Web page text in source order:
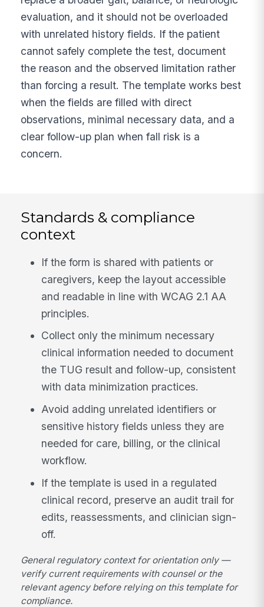
evaluation, and it should not be overloaded
with unrelated history fields. If the patient
cannot safely complete the test, document
the reason and the observed limitation rather
than forcing a result. The template works best
when the fields are filled with direct
observations, minimal necessary data, and a
clear follow-up plan when fall risk is a
concern.
Standards & compliance
context
If the form is shared with patients or
caregivers, keep the layout accessible
and readable in line with WCAG 2.1 AA
principles.
Collect only the minimum necessary
clinical information needed to document
the TUG result and follow-up, consistent
with data minimization practices.
Avoid adding unrelated identifiers or
sensitive history fields unless they are
needed for care, billing, or the clinical
workflow.
If the template is used in a regulated
clinical record, preserve an audit trail for
edits, reassessments, and clinician sign-
off.
General regulatory context for orientation only —
verify current requirements with counsel or the
relevant agency before relying on this template for
compliance.